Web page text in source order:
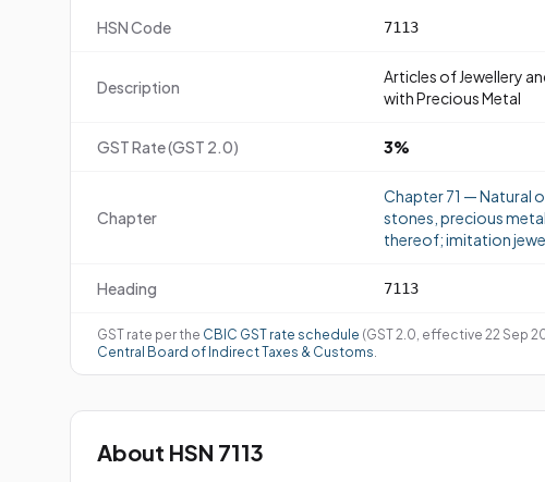
HSN Code 7113
Description
Articles of Jewellery
with Precious Metal
GST Rate (GST 2.0) 3%
Chapter
Chapter 71 — Natural
stones, precious
thereof; imitation
Heading 7113
GST rate per the CBIC GST rate schedule (GST 2.0, effective 22 Sep
Central Board of Indirect Taxes & Customs.
About HSN 7113